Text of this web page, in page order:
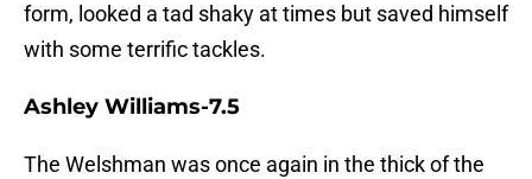
form, looked a tad shaky at times but saved himself
with some terrific tackles.
Ashley Williams-7.5
The Welshman was once again in the thick of the